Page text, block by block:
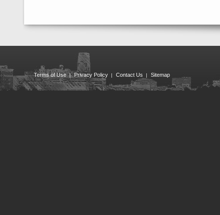
Terms of Use Privacy Policy Contact Us Sitemap